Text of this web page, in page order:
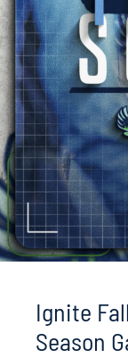
Ignite
Season